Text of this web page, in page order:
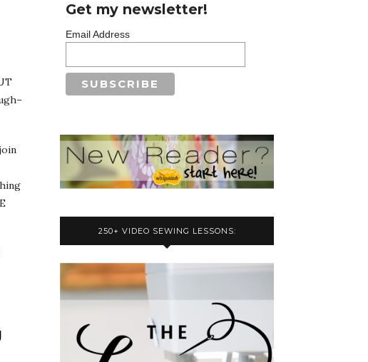
Get my newsletter!
Email Address
250+ VIDEO SEWING LESSONS: